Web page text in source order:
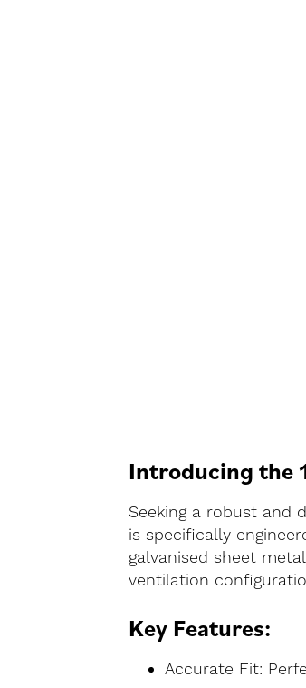
Introducing the
Seeking a robust and
is specifically
galvanised sheet
ventilation
Key Features:
Accurate Fit: